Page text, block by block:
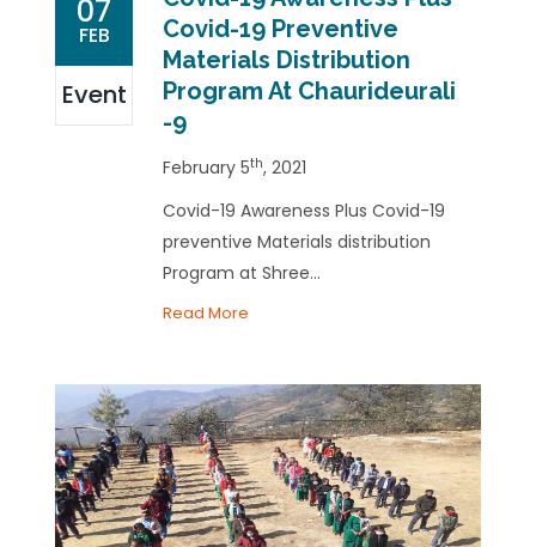
07
FEB
Event
Covid-19 Preventive
Materials Distribution
Program At Chaurideurali
-9
February 5th, 2021
Covid-19 Awareness Plus Covid-19
preventive Materials distribution
Program at Shree...
Read More